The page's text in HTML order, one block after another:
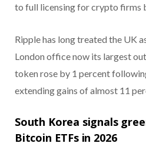
to full licensing for crypto firms
Ripple has long treated the UK
London office now its largest
token rose by 1 percent
extending gains of almost 11
South Korea signals
Bitcoin ETFs in 2026